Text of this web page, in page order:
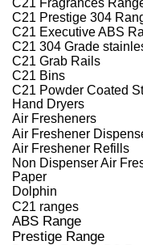
C21 Prestige 304
C21 Executive ABS
C21 304 Grade
C21 Grab Rails
C21 Bins
C21 Powder Coated
Hand Dryers
Air Fresheners
Air Freshener
Air Freshener Refills
Non Dispenser Air
Paper
Dolphin
C21 ranges
ABS Range
Prestige Range